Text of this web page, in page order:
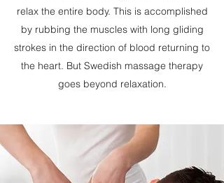
relax the entire body. This is accomplished
by rubbing the muscles with long gliding
strokes in the direction of blood returning to
the heart. But Swedish massage therapy
goes beyond relaxation.